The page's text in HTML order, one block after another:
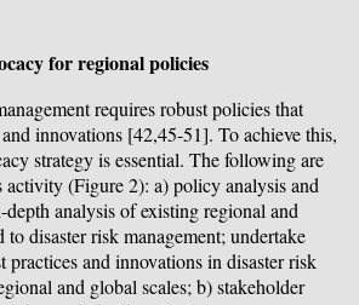
for regional policies
requires robust policies that
innovations [42,45-51]. To achieve this,
strategy is essential. The following are
(Figure 2): a) policy analysis and
analysis of existing regional and
disaster risk management; undertake
practices and innovations in disaster risk
and global scales; b) stakeholder